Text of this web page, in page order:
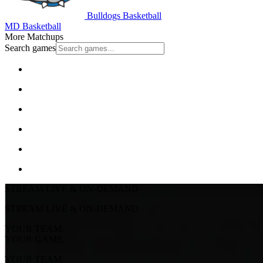
Bulldogs Basketball
MD Basketball
More Matchups
Search games
STREAM LIVE & ON-DEMAND
STREAM LIVE & ON-DEMAND
YOUR TEAM.
YOUR GAME.
YOUR TEAM.